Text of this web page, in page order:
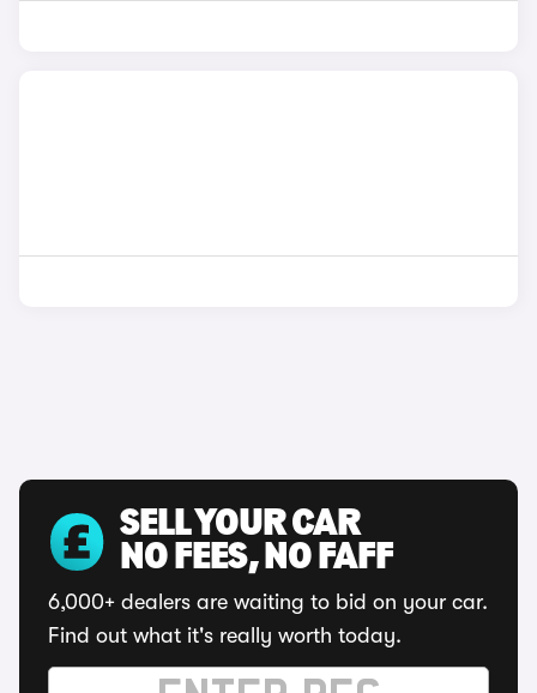
SELL YOUR CAR
NO FEES, NO FAFF
6,000+ dealers are waiting to bid on your car.
Find out what it's really worth today.